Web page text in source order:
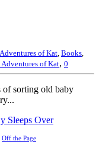
of Kat Books
Adventures of Kat, 0
of sorting old baby
Sleeps Over
Off the Page